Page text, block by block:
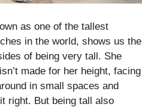
as one of the tallest
in the world, shows us the
of being very tall. She
made for her height, facing
in small spaces and
right. But being tall also